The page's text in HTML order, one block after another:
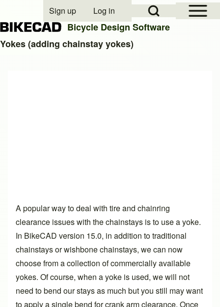
Open Sidebar
Open Search Block
User account menu
Sign up Log in
Bicycle Design Software
Yokes (adding chainstay yokes)
A popular way to deal with tire and chainring
clearance issues with the chainstays is to use a yoke.
In BikeCAD version 15.0, in addition to traditional
chainstays or wishbone chainstays, we can now
choose from a collection of commercially available
yokes. Of course, when a yoke is used, we will not
need to bend our stays as much but you still may want
to apply a single bend for crank arm clearance. Once